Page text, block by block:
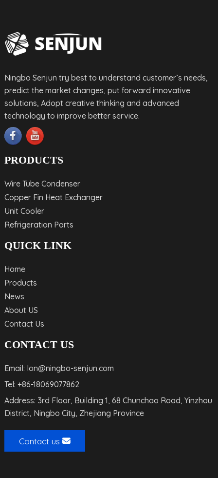
Ningbo Senjun try best to understand customer’s needs,
predict the market changes, put forward innovative
solutions, Adopt creative thinking and advanced
technology to improve better service.
PRODUCTS
Wire Tube Condenser
Copper Fin Heat Exchanger
Unit Cooler
Refrigeration Parts
QUICK LINK
Home
Products
News
About US
Contact Us
CONTACT US
Email: lon@ningbo-senjun.com
Tel: +86-18069077862
Address: 3rd Floor, Building 1, 68 Chunchao Road, Yinzhou
District, Ningbo City, Zhejiang Province
Contact us